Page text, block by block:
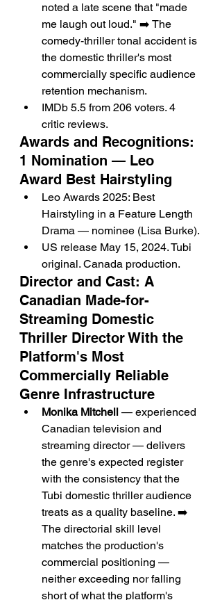
noted a late scene that "made
me laugh out loud." ➡️ The
comedy-thriller tonal accident is
the domestic thriller's most
commercially specific audience
retention mechanism.
IMDb 5.5 from 206 voters. 4
critic reviews.
Awards and Recognitions:
1 Nomination — Leo
Award Best Hairstyling
Leo Awards 2025: Best
Hairstyling in a Feature Length
Drama — nominee (Lisa Burke).
US release May 15, 2024. Tubi
original. Canada production.
Director and Cast: A
Canadian Made-for-
Streaming Domestic
Thriller Director With the
Platform's Most
Commercially Reliable
Genre Infrastructure
Monika Mitchell — experienced
Canadian television and
streaming director — delivers
the genre's expected register
with the consistency that the
Tubi domestic thriller audience
treats as a quality baseline. ➡️
The directorial skill level
matches the production's
commercial positioning —
neither exceeding nor falling
short of what the platform's